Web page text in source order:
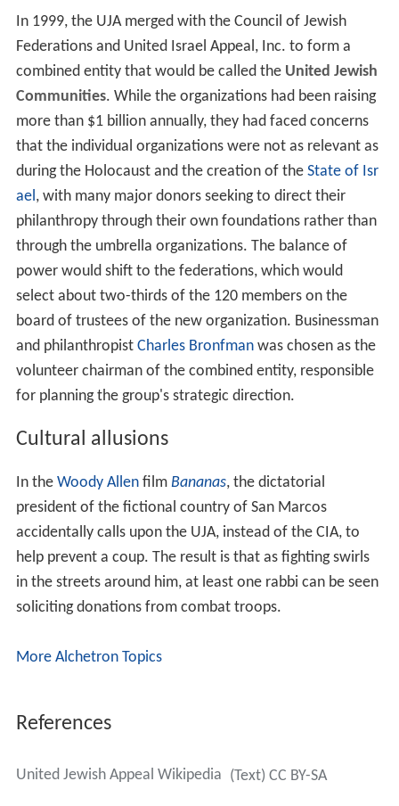
In 1999, the UJA merged with the Council of Jewish
Federations and United Israel Appeal, Inc. to form a
combined entity that would be called the United Jewish
Communities. While the organizations had been raising
more than $1 billion annually, they had faced concerns
that the individual organizations were not as relevant as
during the Holocaust and the creation of the State of Isr
ael, with many major donors seeking to direct their
philanthropy through their own foundations rather than
through the umbrella organizations. The balance of
power would shift to the federations, which would
select about two-thirds of the 120 members on the
board of trustees of the new organization. Businessman
and philanthropist Charles Bronfmanwas chosen as the
volunteer chairman of the combined entity, responsible
for planning the group's strategic direction.
Cultural allusions
In theWoody AllenfilmBananas , the dictatorial
president of the fictional country of San Marcos
accidentally calls upon the UJA, instead of the CIA, to
help prevent a coup. The result is that as fighting swirls
in the streets around him, at least one rabbi can be seen